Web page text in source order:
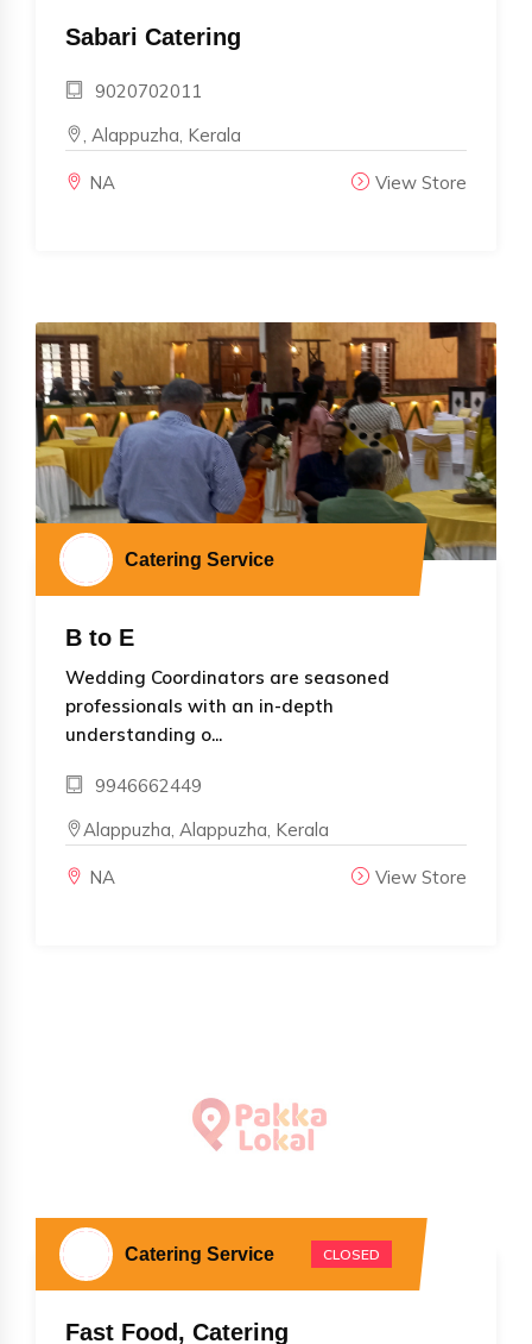
Sabari Catering
9020702011
, Alappuzha, Kerala
NA View Store
Catering Service
B to E
Wedding Coordinators are seasoned
professionals with an in-depth
understanding o...
9946662449
Alappuzha, Alappuzha, Kerala
NA View Store
Catering Service CLOSED
Fast Food, Catering